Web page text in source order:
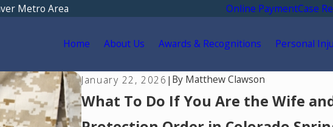
Metro Area Online PaymentCase
Home About Us Awards & Recognitions Personal
January 22, 2026 | By Matthew Clawson
What To Do If You Are the Wife